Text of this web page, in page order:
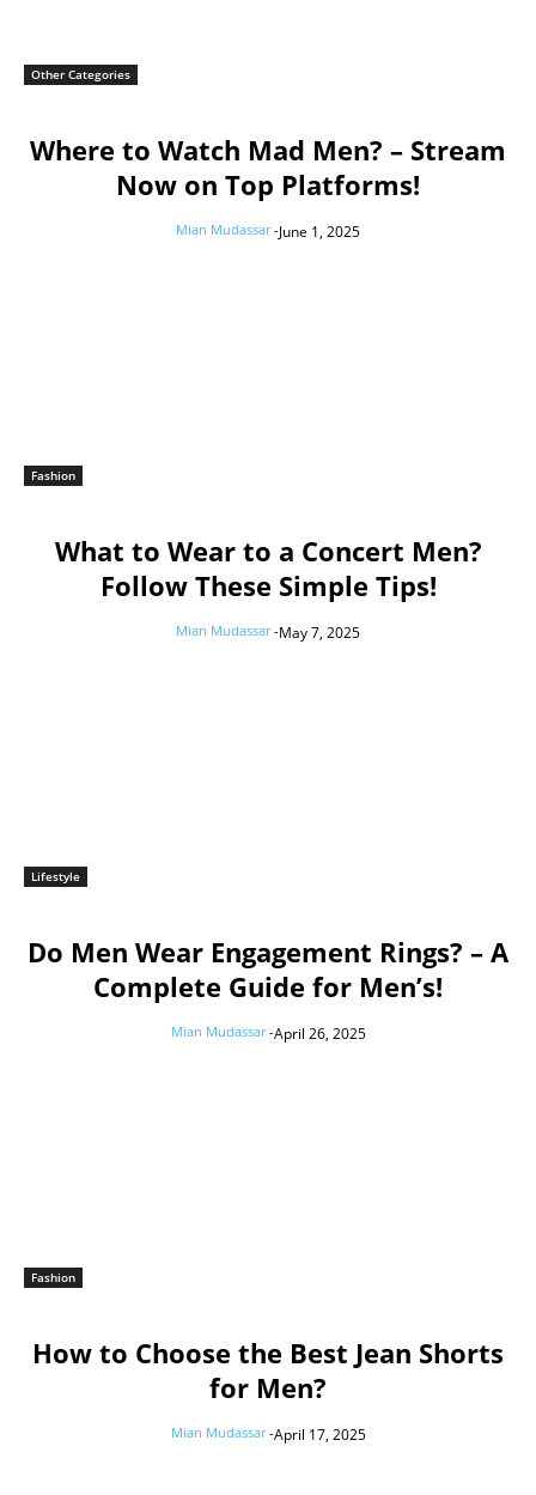
Other Categories
Where to Watch Mad Men? – Stream
Now on Top Platforms!
Mian Mudassar -June 1, 2025
Fashion
What to Wear to a Concert Men?
Follow These Simple Tips!
Mian Mudassar -May 7, 2025
Lifestyle
Do Men Wear Engagement Rings? – A
Complete Guide for Men’s!
Mian Mudassar -April 26, 2025
Fashion
How to Choose the Best Jean Shorts
for Men?
Mian Mudassar -April 17, 2025